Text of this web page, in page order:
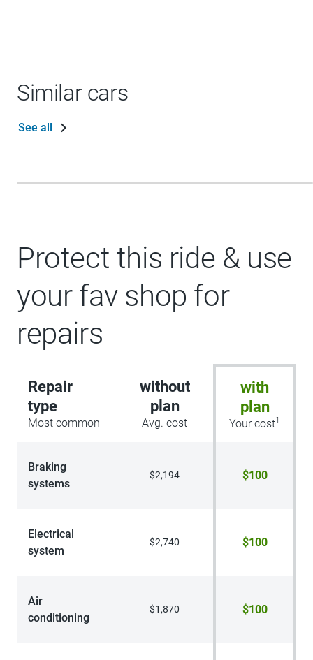
Similar cars
See all
Protect this ride & use
your fav shop for
repairs
Repair
type
Most common
without
plan
Avg. cost
with
plan
Your cost1
Braking
systems
$2,194 $100
Electrical
system
$2,740 $100
Air
conditioning
$1,870 $100